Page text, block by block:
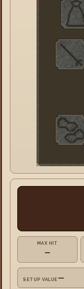
MAX HIT
—
SETUP VALUE —